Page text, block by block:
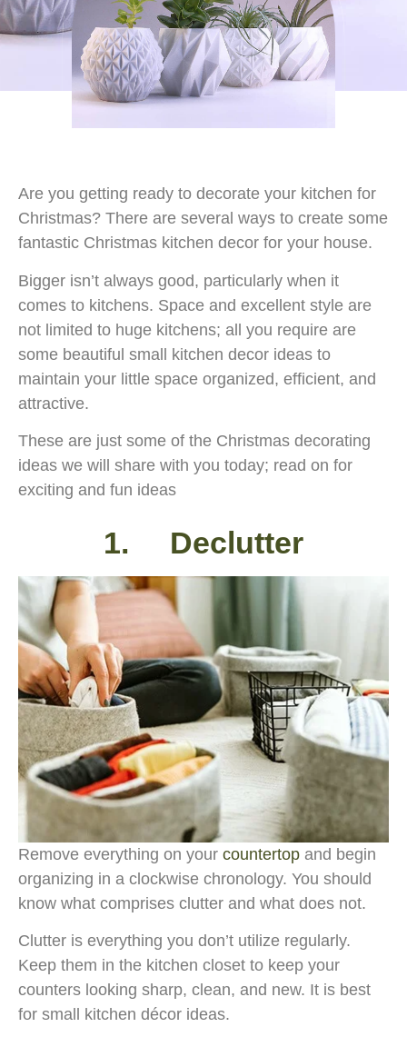
Are you getting ready to decorate your kitchen for
Christmas? There are several ways to create some
fantastic Christmas kitchen decor for your house.
Bigger isn’t always good, particularly when it
comes to kitchens. Space and excellent style are
not limited to huge kitchens; all you require are
some beautiful small kitchen decor ideas to
maintain your little space organized, efficient, and
attractive.
These are just some of the Christmas decorating
ideas we will share with you today; read on for
exciting and fun ideas
1. Declutter
Remove everything on your countertop and begin
organizing in a clockwise chronology. You should
know what comprises clutter and what does not.
Clutter is everything you don’t utilize regularly.
Keep them in the kitchen closet to keep your
counters looking sharp, clean, and new. It is best
for small kitchen décor ideas.